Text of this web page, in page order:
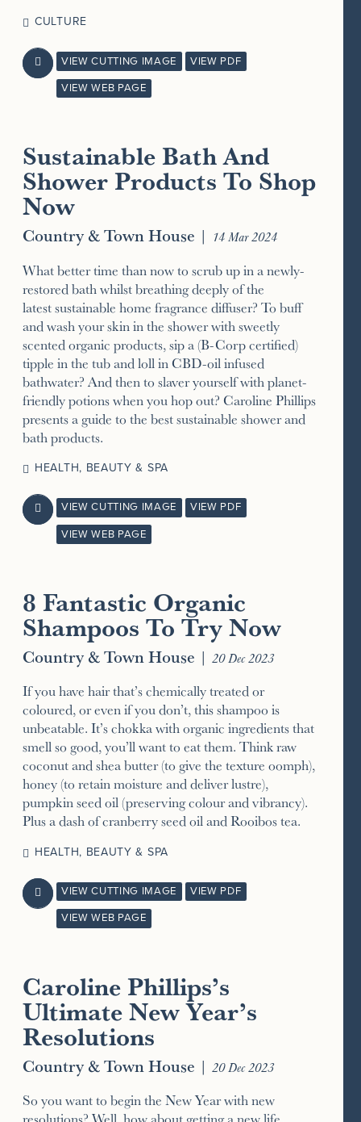
CULTURE
 VIEW CUTTING IMAGE VIEW PDF
VIEW WEB PAGE
Sustainable Bath And
Shower Products To Shop
Now
Country & Town House | 14 Mar 2024
What better time than now to scrub up in a newly-
restored bath whilst breathing deeply of the
latest sustainable home fragrance diffuser? To buff
and wash your skin in the shower with sweetly
scented organic products, sip a (B-Corp certified)
tipple in the tub and loll in CBD-oil infused
bathwater? And then to slaver yourself with planet-
friendly potions when you hop out? Caroline Phillips
presents a guide to the best sustainable shower and
bath products.
HEALTH, BEAUTY & SPA
 VIEW CUTTING IMAGE VIEW PDF
VIEW WEB PAGE
8 Fantastic Organic
Shampoos To Try Now
Country & Town House | 20 Dec 2023
If you have hair that’s chemically treated or
coloured, or even if you don’t, this shampoo is
unbeatable. It’s chokka with organic ingredients that
smell so good, you’ll want to eat them. Think raw
coconut and shea butter (to give the texture oomph),
honey (to retain moisture and deliver lustre),
pumpkin seed oil (preserving colour and vibrancy).
Plus a dash of cranberry seed oil and Rooibos tea.
HEALTH, BEAUTY & SPA
 VIEW CUTTING IMAGE VIEW PDF
VIEW WEB PAGE
Caroline Phillips’s
Ultimate New Year’s
Resolutions
Country & Town House | 20 Dec 2023
So you want to begin the New Year with new